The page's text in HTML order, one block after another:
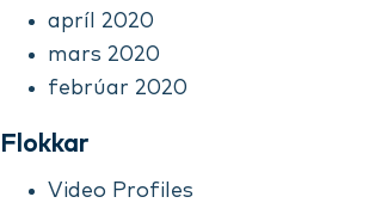
apríl 2020
mars 2020
febrúar 2020
Flokkar
Video Profiles